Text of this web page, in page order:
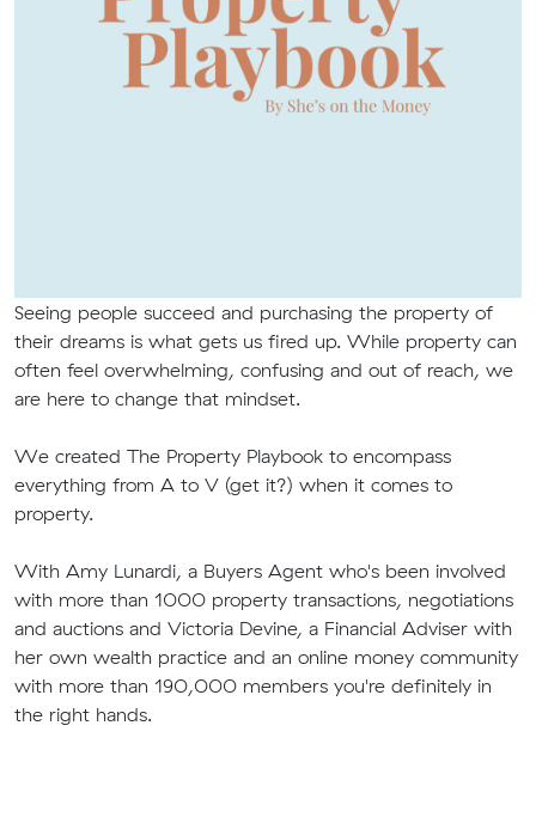
Seeing people succeed and purchasing the property of
their dreams is what gets us fired up. While property can
often feel overwhelming, confusing and out of reach, we
are here to change that mindset.
We created The Property Playbook to encompass
everything from A to V (get it?) when it comes to
property.
With Amy Lunardi, a Buyers Agent who's been involved
with more than 1000 property transactions, negotiations
and auctions and Victoria Devine, a Financial Adviser with
her own wealth practice and an online money community
with more than 190,000 members you're definitely in
the right hands.